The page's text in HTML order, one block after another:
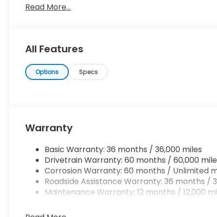
searching... You've found the one you've been
Read More...
All Features
Options Specs
Warranty
Basic Warranty: 36 months / 36,000 miles
Drivetrain Warranty: 60 months / 60,000
Corrosion Warranty: 60 months / Unlimited
Roadside Assistance Warranty: 36 months /
Maintenance Warranty: 12 months / 12,000